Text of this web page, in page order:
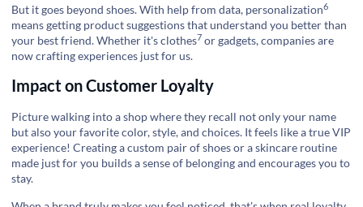
But it goes beyond shoes. With help from data, personalization6
means getting product suggestions that understand you better than
your best friend. Whether it'sclothes7 or gadgets, companies are
now crafting experiences just for us.
Impact on Customer Loyalty
Picture walking into a shop where they recall not only your name
but also your favorite color, style, and choices. It feels like a true VIP
experience! Creating a custom pair of shoes or a skincare routine
made just for you builds a sense of belonging and encourages you to
stay.